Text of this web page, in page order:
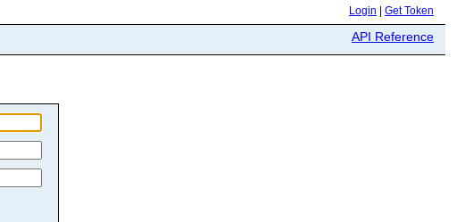
Login Get Token
API Reference